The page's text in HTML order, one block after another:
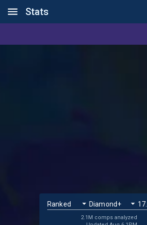
Stats
2.1M comps analyzed